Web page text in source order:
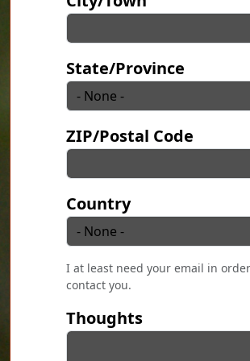
State/Province
ZIP/Postal Code
Country
I at least need your email in
contact you.
Thoughts